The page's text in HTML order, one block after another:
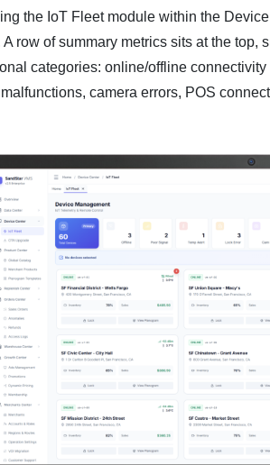
the IoT Fleet module within the
A row of summary metrics sits at the
categories: online/offline
camera errors, POS